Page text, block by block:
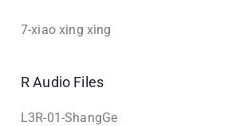
7-xiao xing xing
R Audio Files
L3R-01-ShangGe